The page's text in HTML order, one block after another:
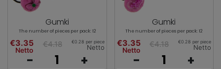
Gumki
The number of pieces per pack: 12
€3.35
Netto
€4.18 €0.28 per piece
Netto
- +
Gumki
The number of pieces per pack: 12
€3.35
Netto
€4.18 €0.28 per piece
Netto
- +